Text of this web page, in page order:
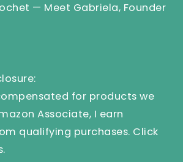
— Meet Gabriela, Founder
for products we
Associate, I earn
qualifying purchases. Click